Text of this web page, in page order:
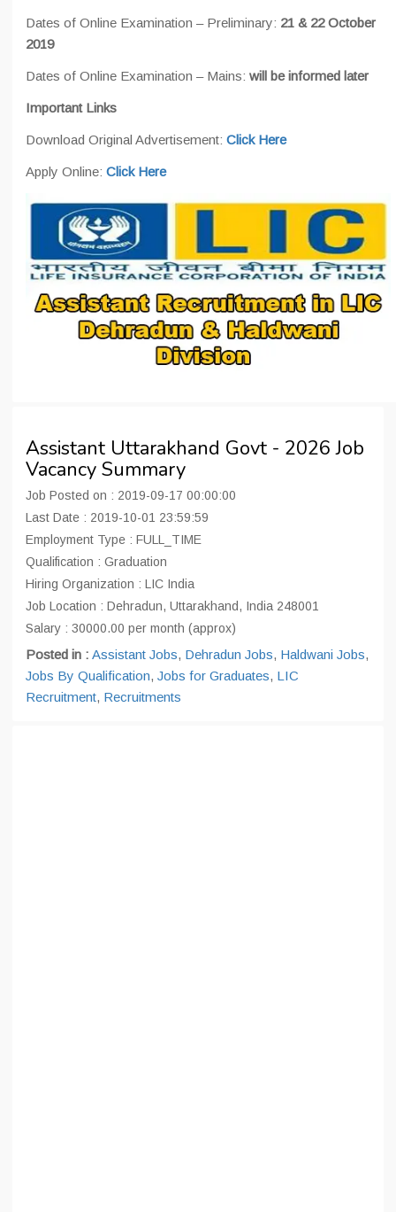
Dates of Online Examination – Preliminary: 21 & 22 October
2019
Dates of Online Examination – Mains: will be informed later
Important Links
Download Original Advertisement: Click Here
Apply Online: Click Here
Assistant Uttarakhand Govt - 2026 Job
Vacancy Summary
Job Posted on : 2019-09-17 00:00:00
Last Date : 2019-10-01 23:59:59
Employment Type : FULL_TIME
Qualification : Graduation
Hiring Organization : LIC India
Job Location : Dehradun, Uttarakhand, India 248001
Salary : 30000.00 per month (approx)
Posted in : Assistant Jobs, Dehradun Jobs, Haldwani Jobs,
Jobs By Qualification, Jobs for Graduates, LIC
Recruitment, Recruitments